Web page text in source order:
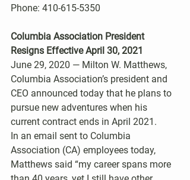
Phone: 410-615-5350
Columbia Association President
Resigns Effective April 30, 2021
June 29, 2020 — Milton W. Matthews,
Columbia Association’s president and
CEO announced today that he plans to
pursue new adventures when his
current contract ends in April 2021.
In an email sent to Columbia
Association (CA) employees today,
Matthews said “my career spans more